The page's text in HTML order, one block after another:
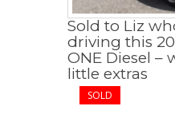
Sold to Liz
driving this
ONE Diesel –
little extras
SOLD